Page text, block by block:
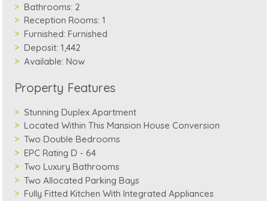
Bathrooms: 2
Reception Rooms: 1
Furnished: Furnished
Deposit: 1,442
Available: Now
Property Features
Stunning Duplex Apartment
Located Within This Mansion House Conversion
Two Double Bedrooms
EPC Rating D - 64
Two Luxury Bathrooms
Two Allocated Parking Bays
Fully Fitted Kitchen With Integrated Appliances